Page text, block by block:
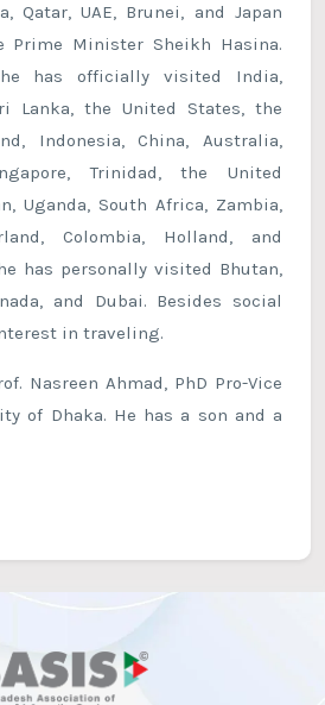
Qatar, UAE, Brunei, and Japan
Prime Minister Sheikh Hasina.
has officially visited India,
Lanka, the United States, the
Indonesia, China, Australia,
Trinidad, the United
Uganda, South Africa, Zambia,
Colombia, Holland, and
has personally visited Bhutan,
and Dubai. Besides social
in traveling.
Nasreen Ahmad, PhD Pro-Vice
of Dhaka. He has a son and a